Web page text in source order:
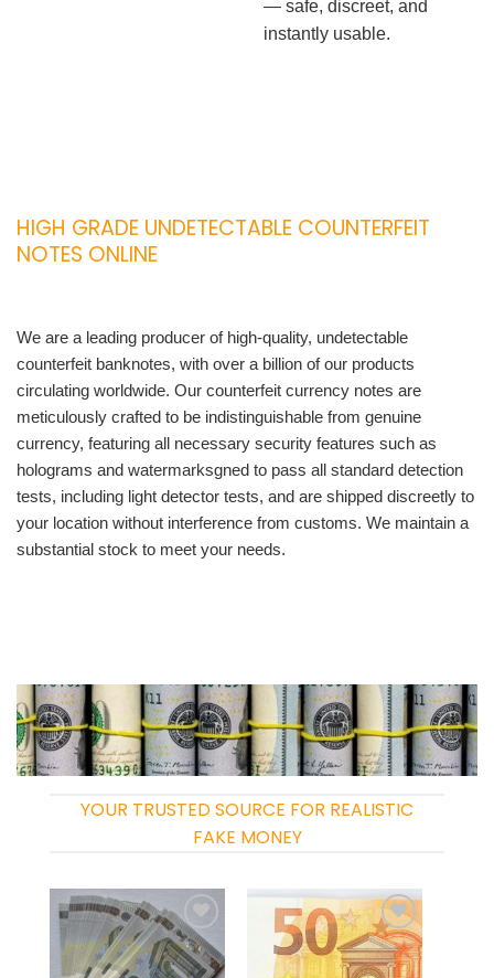
— safe, discreet, and
instantly usable.
HIGH GRADE UNDETECTABLE COUNTERFEIT
NOTES ONLINE
We are a leading producer of high-quality, undetectable
counterfeit banknotes, with over a billion of our products
circulating worldwide. Our counterfeit currency notes are
meticulously crafted to be indistinguishable from genuine
currency, featuring all necessary security features such as
holograms and watermarksgned to pass all standard detection
tests, including light detector tests, and are shipped discreetly to
your location without interference from customs. We maintain a
substantial stock to meet your needs.
YOUR TRUSTED SOURCE FOR REALISTIC
FAKE MONEY
Add to
wishlist
Add to
wishlist